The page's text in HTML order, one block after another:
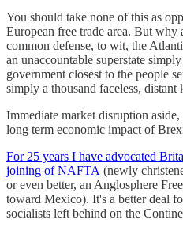
You should take none of this as
European free trade area. But why
common defense, to wit, the
an unaccountable superstate
government closest to the people
simply a thousand faceless, distant
Immediate market disruption
long term economic impact of
For 25 years I have advocated
joining of NAFTA (newly
or even better, an Anglosphere
toward Mexico). It's a better deal
socialists left behind on the